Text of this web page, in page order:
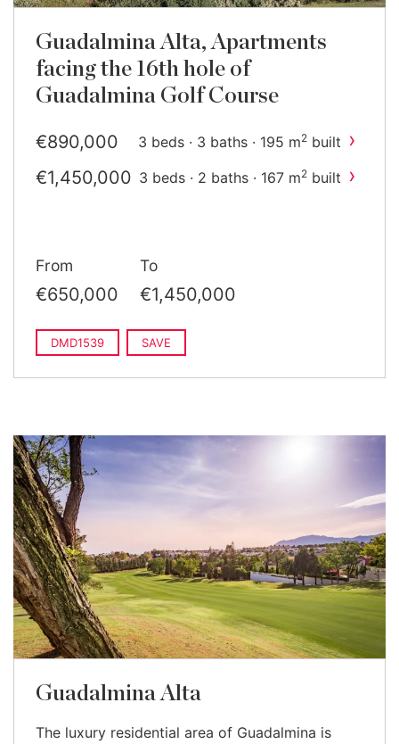
Guadalmina Alta, Apartments
facing the 16th hole of
Guadalmina Golf Course
€890,000 3 beds · 3 baths · 195 m2 built ›
€1,450,000 3 beds · 2 baths · 167 m2 built ›
From
€650,000
To
€1,450,000
DMD1539 SAVE
Guadalmina Alta
The luxury residential area of Guadalmina is